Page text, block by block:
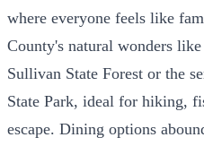
where everyone feels like
County's natural wonders
Sullivan State Forest or the
State Park, ideal for hiking,
escape. Dining options